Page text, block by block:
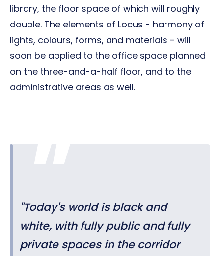
library, the floor space of which will roughly
double. The elements of Locus - harmony of
lights, colours, forms, and materials - will
soon be applied to the office space planned
on the three-and-a-half floor, and to the
administrative areas as well.
"Today's world is black and
white, with fully public and fully
private spaces in the corridor